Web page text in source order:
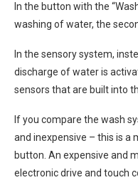
In the button with the
washing of water, the
In the sensory system,
discharge of water is
sensors that are built into
If you compare the wash
and inexpensive – this is a
button. An expensive and
electronic drive and touch